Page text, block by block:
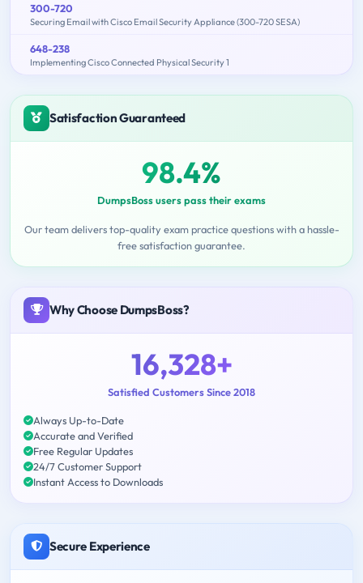
300-720
Securing Email with Cisco Email Security Appliance (300-720 SESA)
648-238
Implementing Cisco Connected Physical Security 1
Satisfaction Guaranteed
98.4%
DumpsBoss users pass their exams
Our team delivers top-quality exam practice questions with a hassle-
free satisfaction guarantee.
Why Choose DumpsBoss?
16,328+
Satisfied Customers Since 2018
Always Up-to-Date
Accurate and Verified
Free Regular Updates
24/7 Customer Support
Instant Access to Downloads
Secure Experience